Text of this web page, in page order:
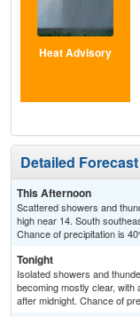
Heat Advisory
Detailed Forecast
This Afternoon
Scattered showers and
high near 14. South
Chance of precipitation is
Tonight
Isolated showers and
becoming mostly clear, with
after midnight. Chance of